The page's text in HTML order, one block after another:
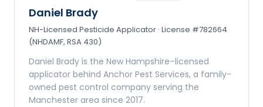
Daniel Brady
NH-Licensed Pesticide Applicator · License #782664
(NHDAMF, RSA 430)
Daniel Brady is the New Hampshire–licensed
applicator behind Anchor Pest Services, a family-
owned pest control company serving the
Manchester area since 2017.